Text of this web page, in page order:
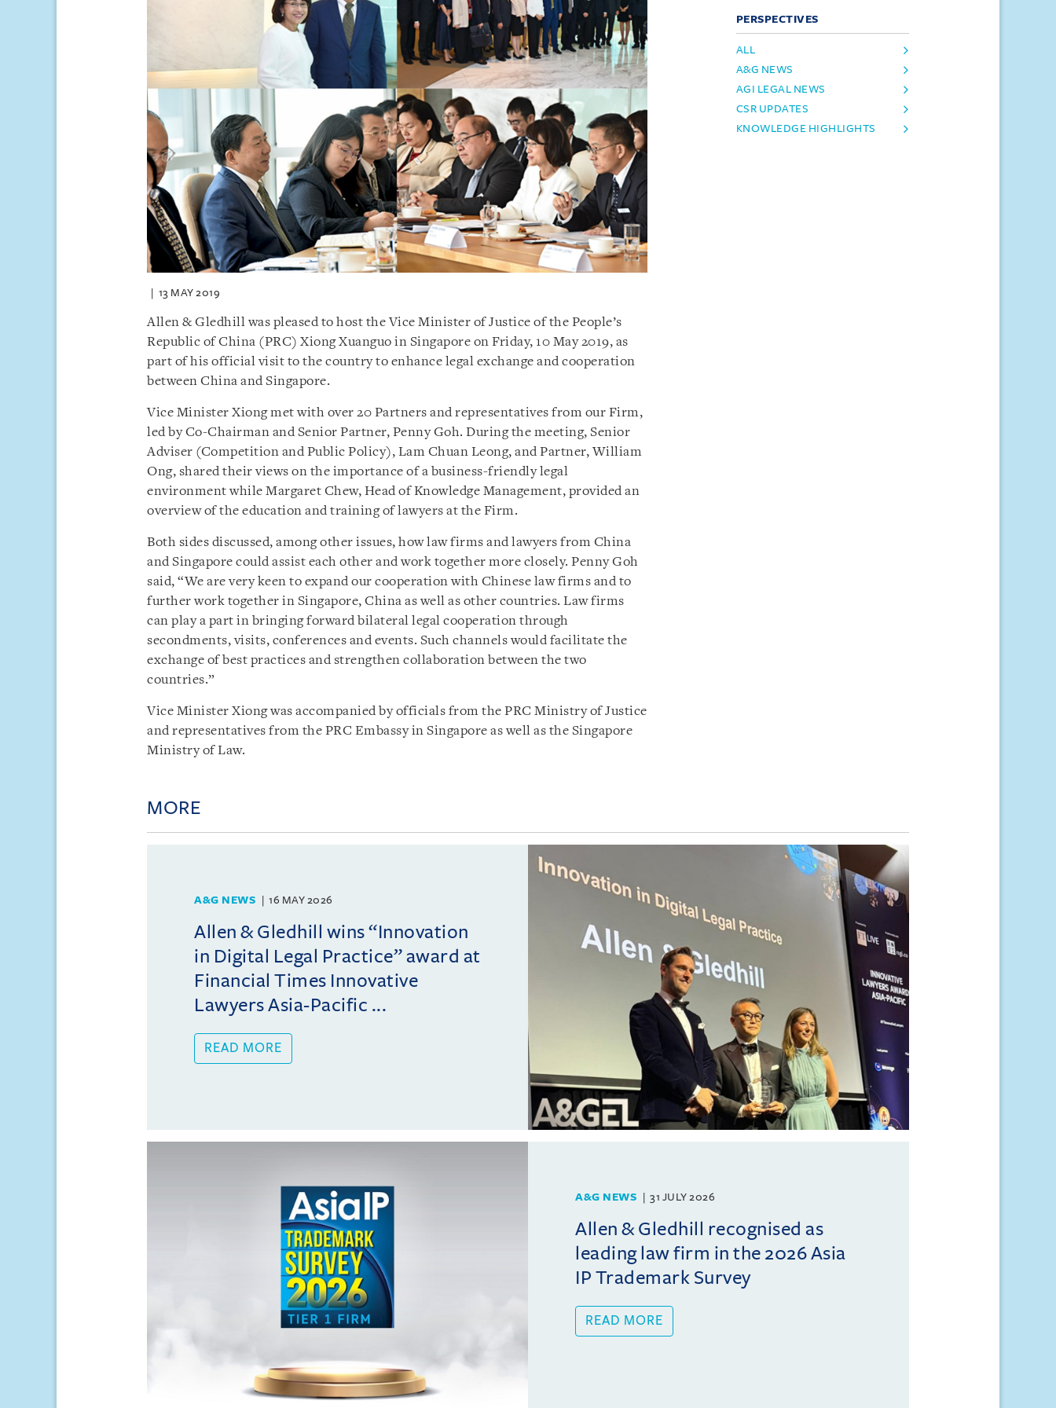
13 MAY 2019
Allen & Gledhill was pleased to host the Vice Minister of Justice of the People’s
Republic of China (PRC) Xiong Xuanguo in Singapore on Friday, 10 May 2019, as
part of his official visit to the country to enhance legal exchange and cooperation
between China and Singapore.
Vice Minister Xiong met with over 20 Partners and representatives from our Firm,
led by Co-Chairman and Senior Partner, Penny Goh. During the meeting, Senior
Adviser (Competition and Public Policy), Lam Chuan Leong, and Partner, William
Ong, shared their views on the importance of a business-friendly legal
environment while Margaret Chew, Head of Knowledge Management, provided an
overview of the education and training of lawyers at the Firm.
Both sides discussed, among other issues, how law firms and lawyers from China
and Singapore could assist each other and work together more closely. Penny Goh
said, “We are very keen to expand our cooperation with Chinese law firms and to
further work together in Singapore, China as well as other countries. Law firms
can play a part in bringing forward bilateral legal cooperation through
secondments, visits, conferences and events. Such channels would facilitate the
exchange of best practices and strengthen collaboration between the two
countries.”
Vice Minister Xiong was accompanied by officials from the PRC Ministry of Justice
and representatives from the PRC Embassy in Singapore as well as the Singapore
Ministry of Law.
PERSPECTIVES
ALL
A&G NEWS
AGI LEGAL NEWS
CSR UPDATES
KNOWLEDGE HIGHLIGHTS
MORE
A&G NEWS 16 MAY 2026
Allen & Gledhill wins “Innovation
in Digital Legal Practice” award at
Financial Times Innovative
Lawyers Asia-Pacific ...
READ MORE
A&G NEWS 31 JULY 2026
Allen & Gledhill recognised as
leading law firm in the 2026 Asia
IP Trademark Survey
READ MORE